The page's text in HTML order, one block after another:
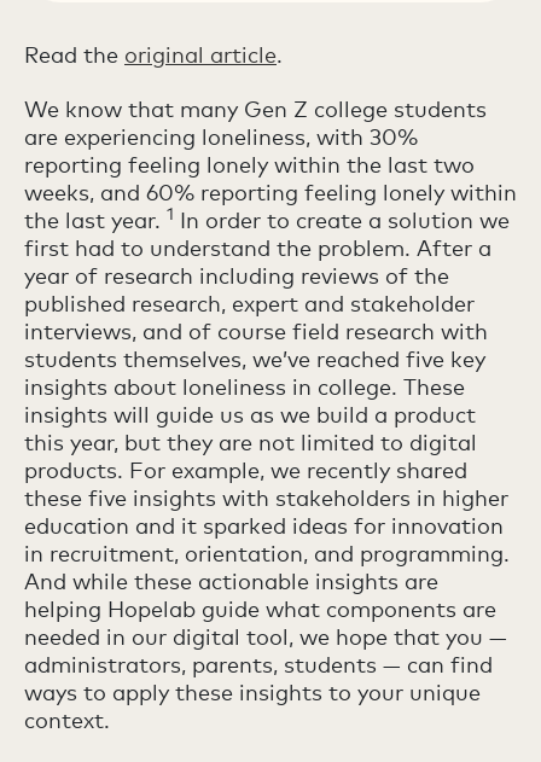
Read the original article.
We know that many Gen Z college students
are experiencing loneliness, with 30%
reporting feeling lonely within the last two
weeks, and 60% reporting feeling lonely within
the last year. 1 In order to create a solution we
first had to understand the problem. After a
year of research including reviews of the
published research, expert and stakeholder
interviews, and of course field research with
students themselves, we’ve reached five key
insights about loneliness in college. These
insights will guide us as we build a product
this year, but they are not limited to digital
products. For example, we recently shared
these five insights with stakeholders in higher
education and it sparked ideas for innovation
in recruitment, orientation, and programming.
And while these actionable insights are
helping Hopelab guide what components are
needed in our digital tool, we hope that you —
administrators, parents, students — can find
ways to apply these insights to your unique
context.